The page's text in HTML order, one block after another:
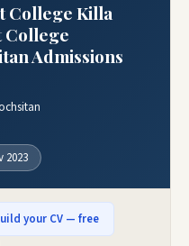
College Killa
College
Admissions
2023
your CV — free